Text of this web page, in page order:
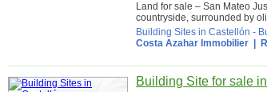
Land for sale – San Mateo
countryside, surrounded by
Building Sites in Castellón -
Costa Azahar Immobilier |
Building Site for sale